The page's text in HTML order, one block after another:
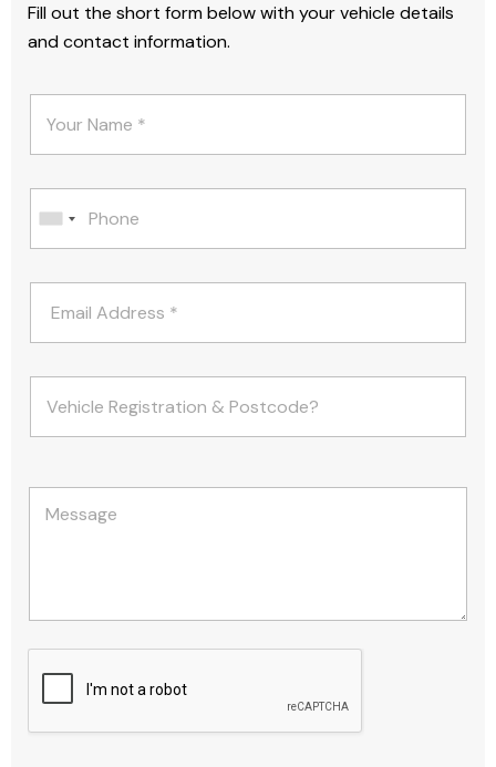
Fill out the short form below with your vehicle details
and contact information.